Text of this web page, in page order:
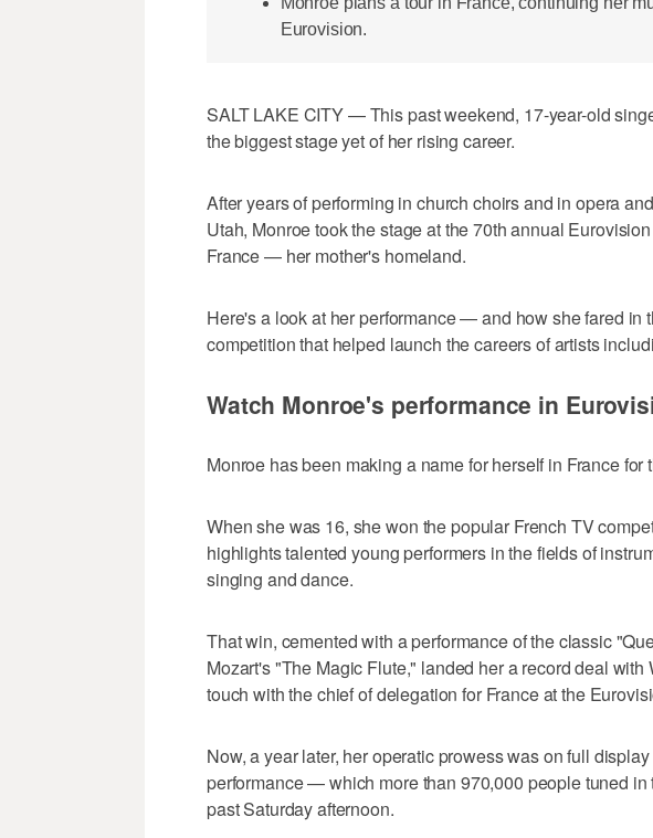
Eurovision.
SALT LAKE CITY — This past weekend, 17-year-old
the biggest stage yet of her rising career.
After years of performing in church choirs and in opera
Utah, Monroe took the stage at the 70th annual
France — her mother's homeland.
Here's a look at her performance — and how she fared in
competition that helped launch the careers of artists
Watch Monroe's performance in
Monroe has been making a name for herself in France for
When she was 16, she won the popular French TV
highlights talented young performers in the fields of
singing and dance.
That win, cemented with a performance of the classic
Mozart's "The Magic Flute," landed her a record deal
touch with the chief of delegation for France at the
Now, a year later, her operatic prowess was on full
performance — which more than 970,000 people tuned
past Saturday afternoon.